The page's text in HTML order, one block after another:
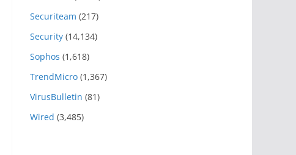
Securiteam (217)
Security (14,134)
Sophos (1,618)
TrendMicro (1,367)
VirusBulletin (81)
Wired (3,485)